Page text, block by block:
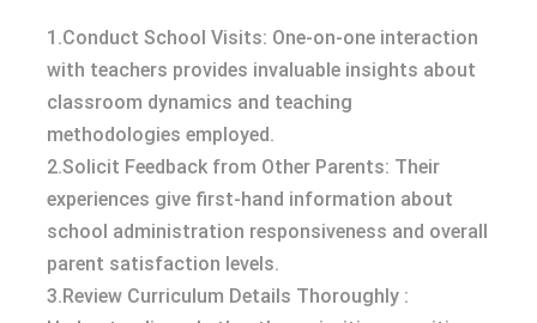
1.Conduct School Visits: One-on-one interaction
with teachers provides invaluable insights about
classroom dynamics and teaching
methodologies employed.
2.Solicit Feedback from Other Parents: Their
experiences give first-hand information about
school administration responsiveness and overall
parent satisfaction levels.
3.Review Curriculum Details Thoroughly :